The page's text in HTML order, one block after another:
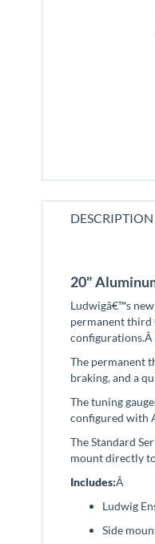
to
images
gallery
DESCRIPTION
20"
Ludwigâ€™s
permanent third
configurations.Â
The permanent
braking, and a
The tuning
configured with
The Standard
mount directly
Includes:Â
Ludwig
Side